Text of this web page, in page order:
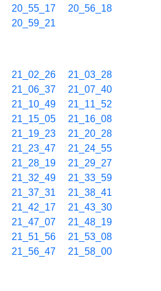
20_55_17
20_56_18
20_59_21
21_02_26
21_03_28
21_06_37
21_07_40
21_10_49
21_11_52
21_15_05
21_16_08
21_19_23
21_20_28
21_23_47
21_24_55
21_28_19
21_29_27
21_32_49
21_33_59
21_37_31
21_38_41
21_42_17
21_43_30
21_47_07
21_48_19
21_51_56
21_53_08
21_56_47
21_58_00